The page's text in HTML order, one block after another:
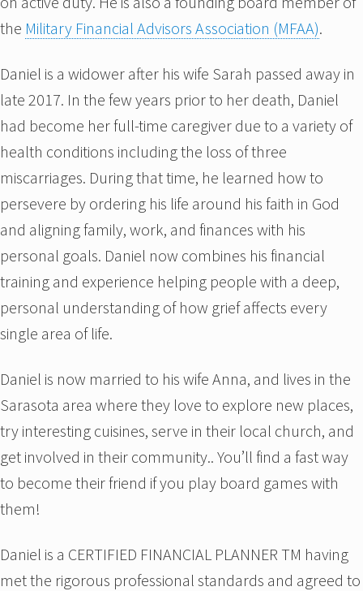
the Military Financial Advisors Association (MFAA).
Daniel is a widower after his wife Sarah passed away in
late 2017. In the few years prior to her death, Daniel
had become her full-time caregiver due to a variety of
health conditions including the loss of three
miscarriages. During that time, he learned how to
persevere by ordering his life around his faith in God
and aligning family, work, and finances with his
personal goals. Daniel now combines his financial
training and experience helping people with a deep,
personal understanding of how grief affects every
single area of life.
Daniel is now married to his wife Anna, and lives in the
Sarasota area where they love to explore new places,
try interesting cuisines, serve in their local church, and
get involved in their community.. You’ll find a fast way
to become their friend if you play board games with
them!
Daniel is a CERTIFIED FINANCIAL PLANNER TM having
met the rigorous professional standards and agreed to